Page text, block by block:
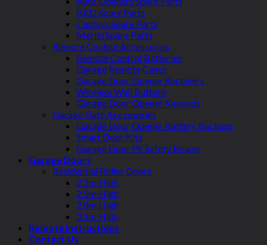
B&D Spare Parts
Centsys Spare Parts
Merlin Spare Parts
Remote Control Accessories
Remote Control Batteries
Garage Remote Cases
Garage Door Opener Receivers
Wireless Wall Buttons
Garage Door Opener Keypads
Garage Gate Accessories
Garage Door Opener Battery Backups
Smart Door Kits
Garage Door PE Safety Beams
Garage Doors
Residential Roller Doors
2.2m High
2.5m High
2.8m High
3.1m High
Remote Instructions
Contact Us